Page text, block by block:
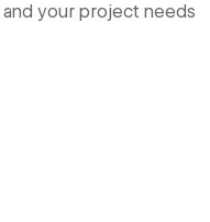
your project needs